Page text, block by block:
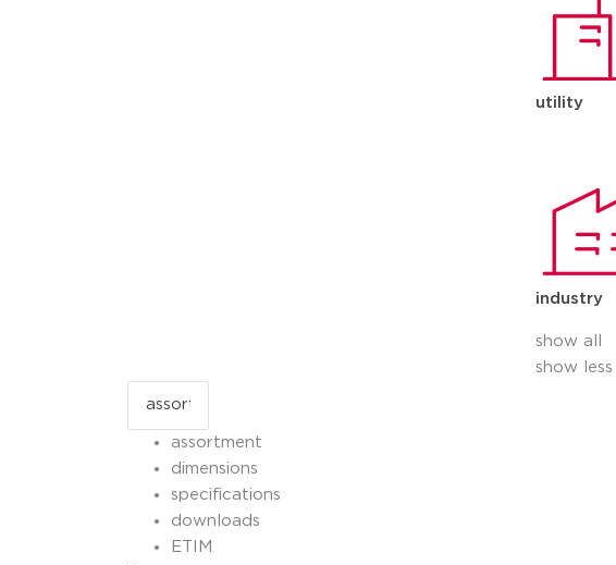
utility
industry
show all
show less
assortment
dimensions
specifications
downloads
ETIM